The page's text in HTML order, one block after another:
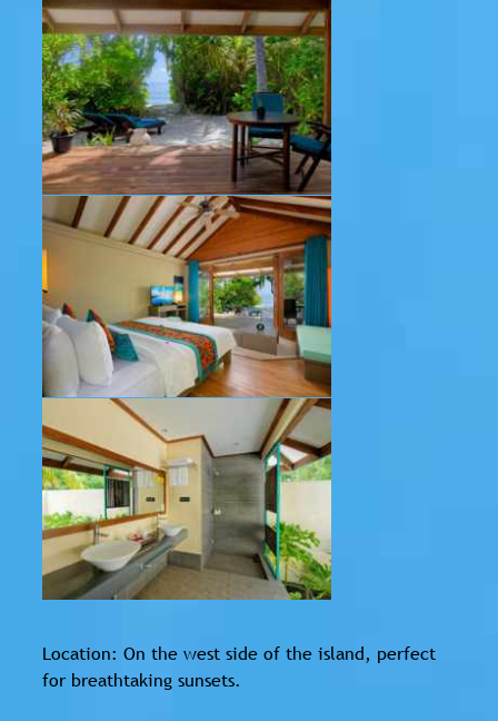
Location: On the west side of the island, perfect
for breathtaking sunsets.